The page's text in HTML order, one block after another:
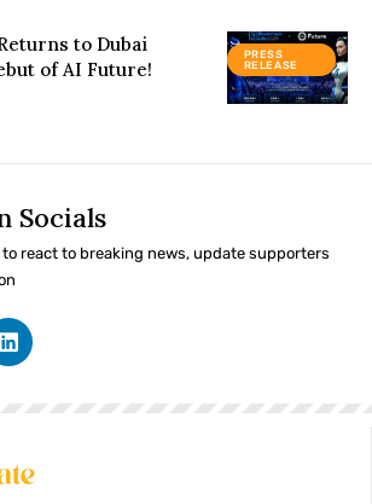
PRESS
RELEASE
to Dubai
of AI Future!
Socials
to react to breaking news, update supporters